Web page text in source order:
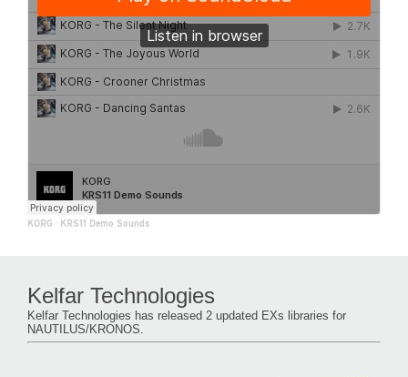
KORG · KRS11 Demo Sounds
Kelfar Technologies
Kelfar Technologies has released 2 updated EXs libraries for
NAUTILUS/KRONOS.